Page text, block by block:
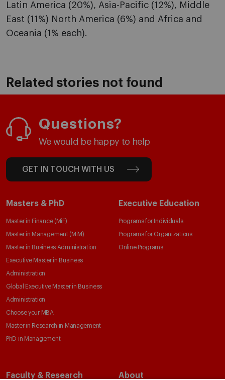
Latin America (20%), Asia-Pacific (12%), Middle
East (11%) North America (6%) and Africa and
Oceania (1% each).
Related stories not found
Questions?
We would be happy to help
GET IN TOUCH WITH US
Masters & PhD
Master in Finance (MiF)
Master in Management (MiM)
Master in Business Administration
Executive Master in Business
Administration
Global Executive Master in Business
Administration
Choose your MBA
Master in Research in Management
PhD in Management
Executive Education
Programs for Individuals
Programs for Organizations
Online Programs
Faculty & Research About